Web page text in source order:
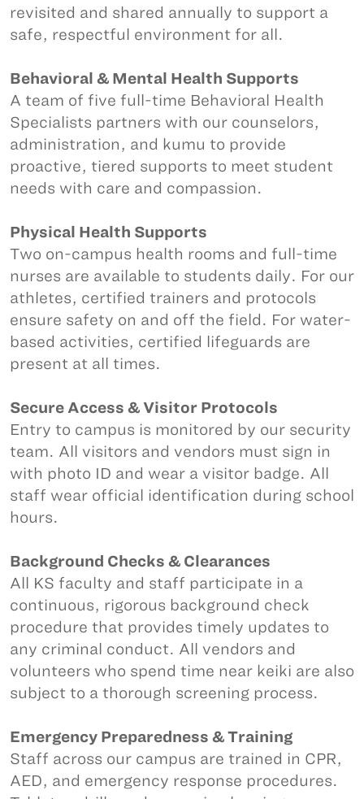
revisited and shared annually to support a
safe, respectful environment for all.
Behavioral & Mental Health Supports
A team of five full-time Behavioral Health
Specialists partners with our counselors,
administration, and kumu to provide
proactive, tiered supports to meet student
needs with care and compassion.
Physical Health Supports
Two on-campus health rooms and full-time
nurses are available to students daily. For our
athletes, certified trainers and protocols
ensure safety on and off the field. For water-
based activities, certified lifeguards are
present at all times.
Secure Access & Visitor Protocols
Entry to campus is monitored by our security
team. All visitors and vendors must sign in
with photo ID and wear a visitor badge. All
staff wear official identification during school
hours.
Background Checks & Clearances
All KS faculty and staff participate in a
continuous, rigorous background check
procedure that provides timely updates to
any criminal conduct. All vendors and
volunteers who spend time near keiki are also
subject to a thorough screening process.
Emergency Preparedness & Training
Staff across our campus are trained in CPR,
AED, and emergency response procedures.